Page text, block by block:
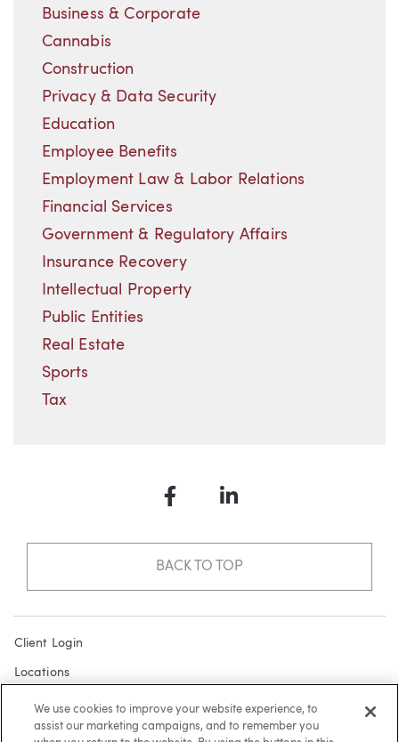
Business & Corporate
Cannabis
Construction
Privacy & Data Security
Education
Employee Benefits
Employment Law & Labor Relations
Financial Services
Government & Regulatory Affairs
Insurance Recovery
Intellectual Property
Public Entities
Real Estate
Sports
Tax
FacebookLinkedIn
BACK TO TOP
Client Login
Locations
Subscribe
Contact
We use cookies to improve your website experience, to
assist our marketing campaigns, and to remember you